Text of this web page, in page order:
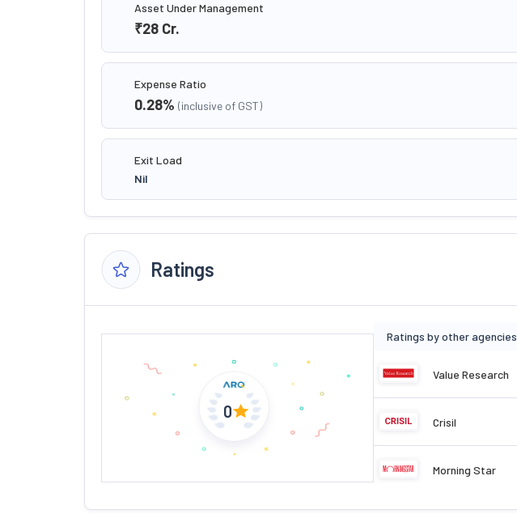
Asset Under Management
₹28 Cr.
Expense Ratio
0.28% (inclusive of GST)
Exit Load
Nil
Ratings
0
Ratings by other agencies
Value Research
Crisil
Morning Star